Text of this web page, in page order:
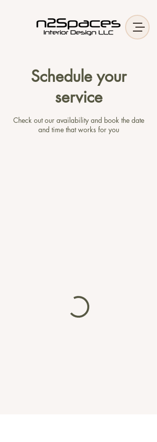
Schedule your
service
Check out our availability and book the date
and time that works for you